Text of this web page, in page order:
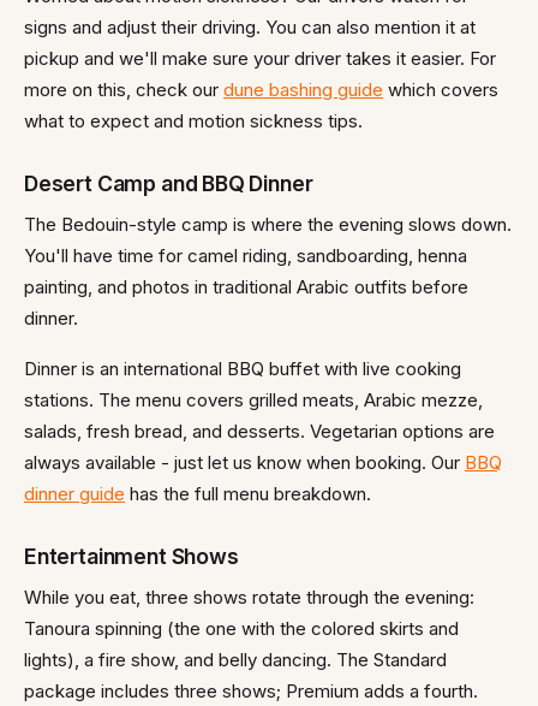
signs and adjust their driving. You can also mention it at
pickup and we'll make sure your driver takes it easier. For
more on this, check our dune bashing guide which covers
what to expect and motion sickness tips.
Desert Camp and BBQ Dinner
The Bedouin-style camp is where the evening slows down.
You'll have time for camel riding, sandboarding, henna
painting, and photos in traditional Arabic outfits before
dinner.
Dinner is an international BBQ buffet with live cooking
stations. The menu covers grilled meats, Arabic mezze,
salads, fresh bread, and desserts. Vegetarian options are
always available - just let us know when booking. Our BBQ
dinner guide has the full menu breakdown.
Entertainment Shows
While you eat, three shows rotate through the evening:
Tanoura spinning (the one with the colored skirts and
lights), a fire show, and belly dancing. The Standard
package includes three shows; Premium adds a fourth.